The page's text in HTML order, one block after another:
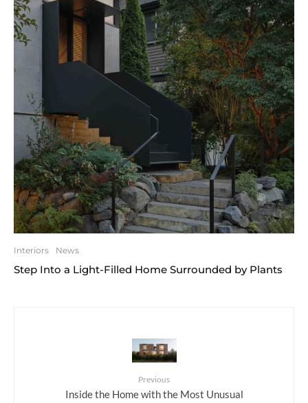
Interiors News
Step Into a Light-Filled Home Surrounded by Plants
Previous
Inside the Home with the Most Unusual